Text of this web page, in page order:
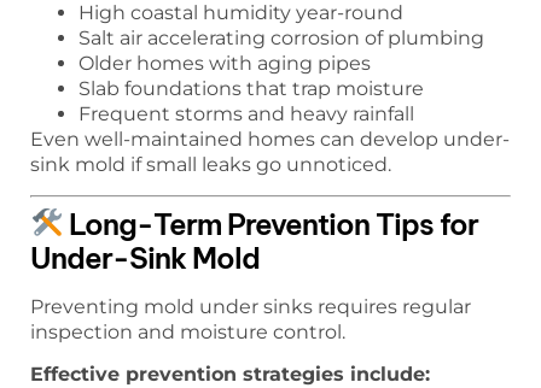
High coastal humidity year-round
Salt air accelerating corrosion of plumbing
Older homes with aging pipes
Slab foundations that trap moisture
Frequent storms and heavy rainfall
Even well-maintained homes can develop under-
sink mold if small leaks go unnoticed.
Long-Term Prevention Tips for
Under-Sink Mold
Preventing mold under sinks requires regular
inspection and moisture control.
Effective prevention strategies include: